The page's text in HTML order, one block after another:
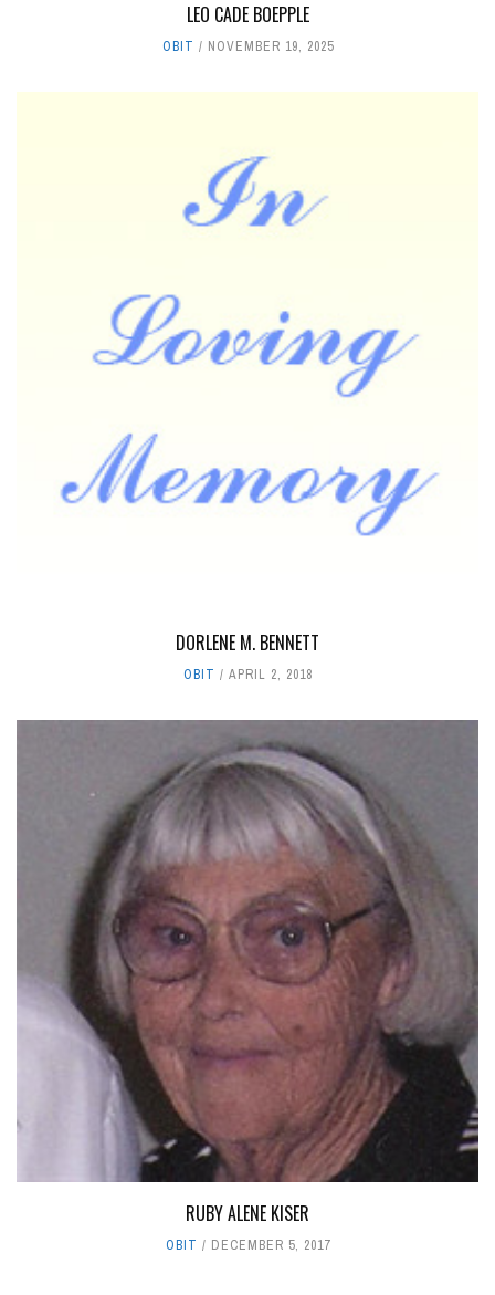
LEO CADE BOEPPLE
OBIT NOVEMBER 19, 2025
DORLENE M. BENNETT
OBIT APRIL 2, 2018
RUBY ALENE KISER
OBIT DECEMBER 5, 2017